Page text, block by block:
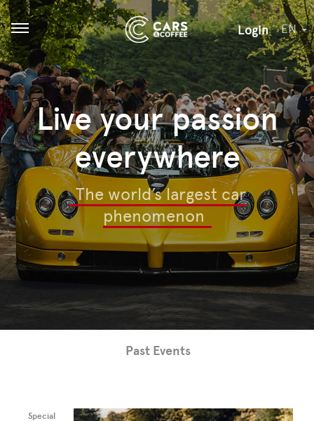
Open menu Login EN
Live your passion
everywhere
The world’s largest car
phenomenon
Past Events
Special